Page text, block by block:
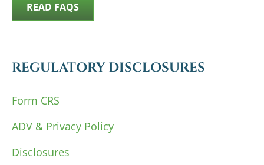
READ FAQS
REGULATORY DISCLOSURES
Form CRS
ADV & Privacy Policy
Disclosures